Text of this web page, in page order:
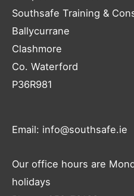
Southsafe Training &
Ballycurrane
Clashmore
Co. Waterford
P36R981
Email: info@southsafe.ie
Our office hours are
holidays